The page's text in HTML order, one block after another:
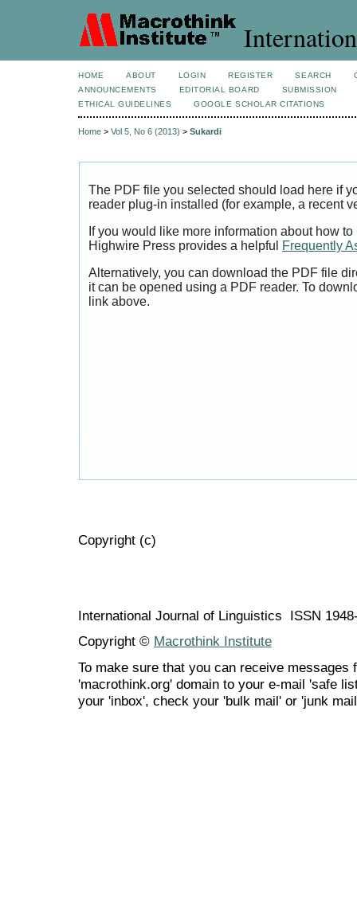
HOME ABOUT LOGIN REGISTER SEARCH
ANNOUNCEMENTS
EDITORIAL BOARD
SUBMISSION
ETHICAL GUIDELINES
GOOGLE SCHOLAR CITATIONS
Home > Vol 5, No 6 (2013) > Sukardi
The PDF file you selected should load here if
reader plug-in installed (for example, a recent
If you would like more information about how
Highwire Press provides a helpful
Frequently
Alternatively, you can download the PDF file
it can be opened using a PDF reader. To
link above.
Copyright (c)
International Journal of Linguistics ISSN
Copyright © Macrothink Institute
To make sure that you can receive messages
'macrothink.org' domain to your e-mail 'safe
your 'inbox', check your 'bulk mail' or 'junk